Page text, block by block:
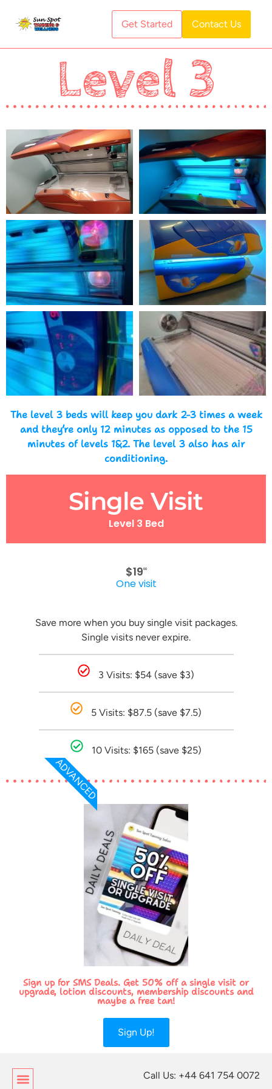
Get Started Contact Us
Level 3
The level 3 beds will keep you dark 2-3 times a week
and they’re only 12 minutes as opposed to the 15
minutes of levels 1&2. The level 3 also has air
conditioning.
Single Visit
Level 3 Bed
$1900
One visit
Save more when you buy single visit packages.
Single visits never expire.
3 Visits: $54 (save $3)
5 Visits: $87.5 (save $7.5)
10 Visits: $165 (save $25)
ADVANCED
Sign up for SMS Deals. Get 50% off a single visit or
upgrade, lotion discounts, membership discounts and
maybe a free tan!
Sign Up!
Call Us: +44 641 754 0072